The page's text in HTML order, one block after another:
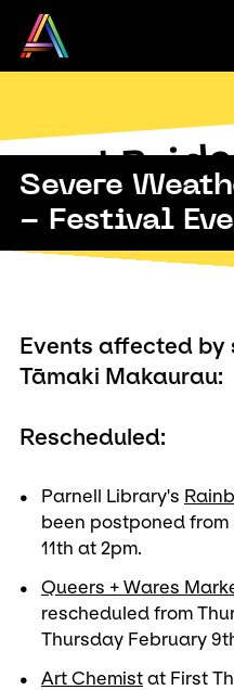
Menu
Support
Membership
Donate
Pride
Severe
- Festival
Events affected by
Tāmaki Makaurau:
Rescheduled:
Parnell Library's
been postponed
11th at 2pm.
Queers + Wares
rescheduled from
Thursday February
Art Chemist at First
Share
on
Copy URL